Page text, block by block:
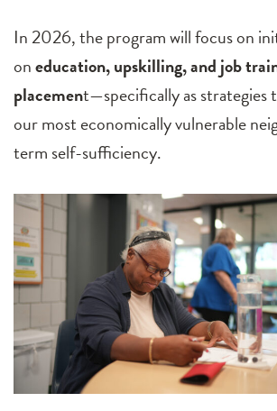
In 2026, the program will focus on
oneducation, upskilling, and job
placement—specifically as strategies
our most economically vulnerable
term self-sufficiency.